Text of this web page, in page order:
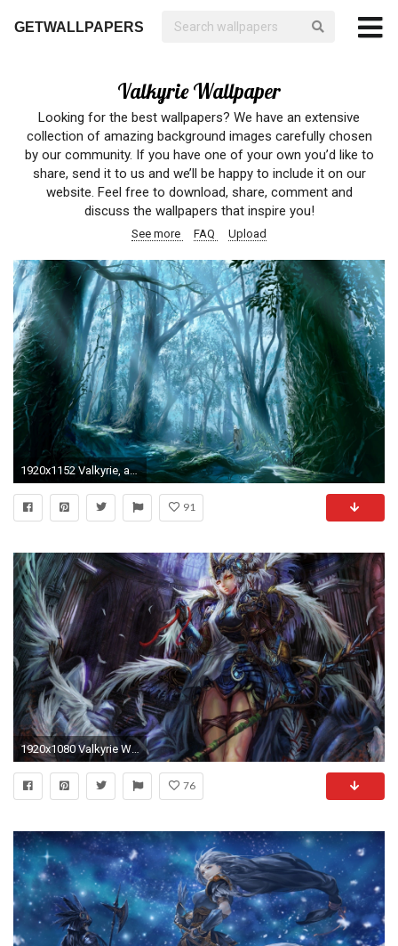
GETWALLPAPERS
Valkyrie Wallpaper
Looking for the best wallpapers? We have an extensive
collection of amazing background images carefully chosen
by our community. If you have one of your own you’d like to
share, send it to us and we’ll be happy to include it on our
website. Feel free to download, share, comment and
discuss the wallpapers that inspire you!
See more FAQ Upload
1920x1152 Valkyrie, anime, Mushishi, UFO Ultramaiden Valkyrie, forest, tree
91
1920x1080 Valkyrie Wallpapers
76